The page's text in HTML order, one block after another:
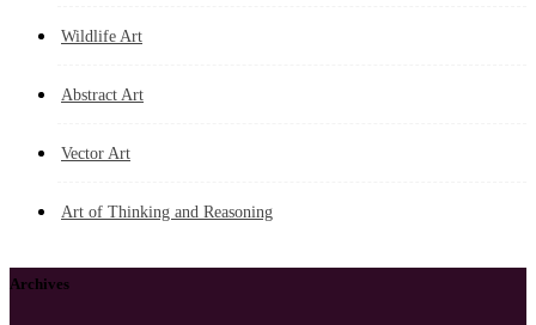
Wildlife Art
Abstract Art
Vector Art
Art of Thinking and Reasoning
Archives